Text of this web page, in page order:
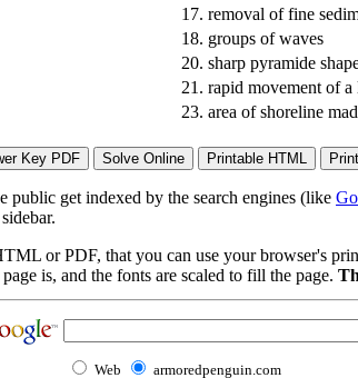
17. removal of fine
18. groups of waves
20. sharp pyramide
21. rapid movement of a
23. area of shoreline
public get indexed by the search engines (like
or PDF, that you can use your browser's
is, and the fonts are scaled to fill the page.
Web armoredpenguin.com